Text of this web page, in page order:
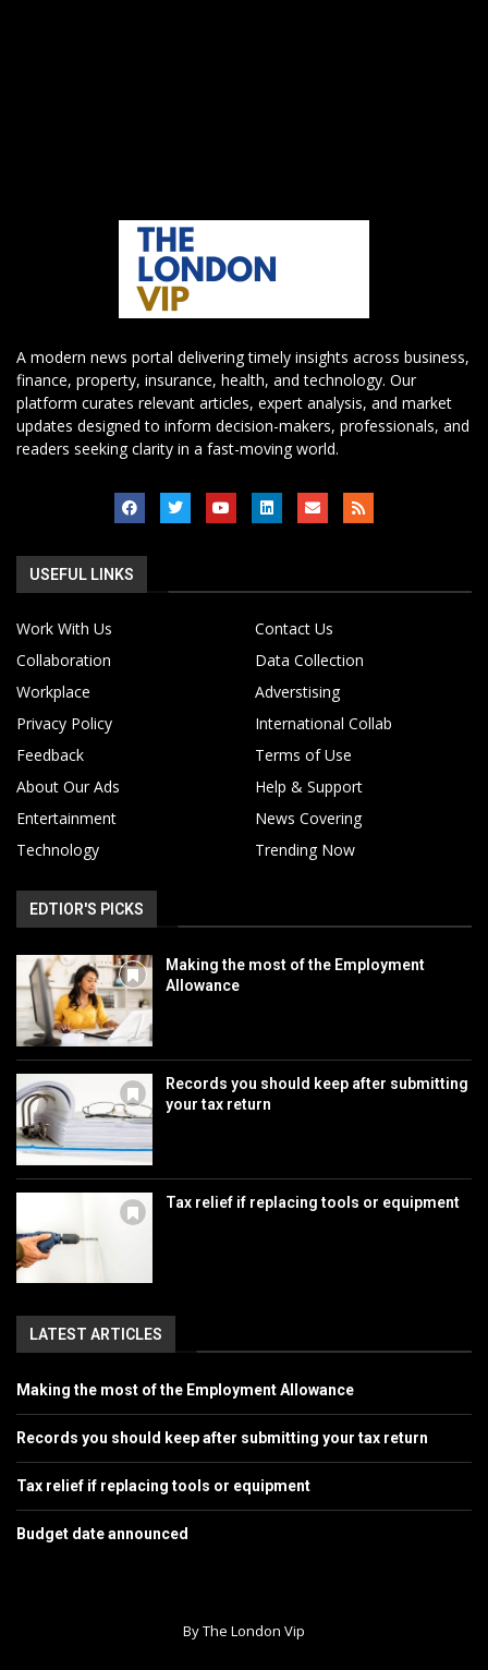
A modern news portal delivering timely insights across business,
finance, property, insurance, health, and technology. Our
platform curates relevant articles, expert analysis, and market
updates designed to inform decision-makers, professionals, and
readers seeking clarity in a fast-moving world.
USEFUL LINKS
Work With Us
Contact Us
Collaboration
Data Collection
Workplace
Adverstising
Privacy Policy
International Collab
Feedback
Terms of Use
About Our Ads
Help & Support
Entertainment
News Covering
Technology
Trending Now
EDTIOR'S PICKS
Making the most of the Employment
Allowance
Records you should keep after submitting
your tax return
Tax relief if replacing tools or equipment
LATEST ARTICLES
Making the most of the Employment Allowance
Records you should keep after submitting your tax return
Tax relief if replacing tools or equipment
Budget date announced
By The London Vip